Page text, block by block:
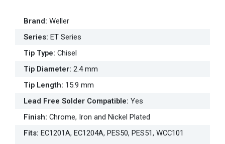
Brand: Weller
Series: ET Series
Tip Type: Chisel
Tip Diameter: 2.4 mm
Tip Length: 15.9 mm
Lead Free Solder Compatible: Yes
Finish: Chrome, Iron and Nickel Plated
Fits: EC1201A, EC1204A, PES50, PES51, WCC101